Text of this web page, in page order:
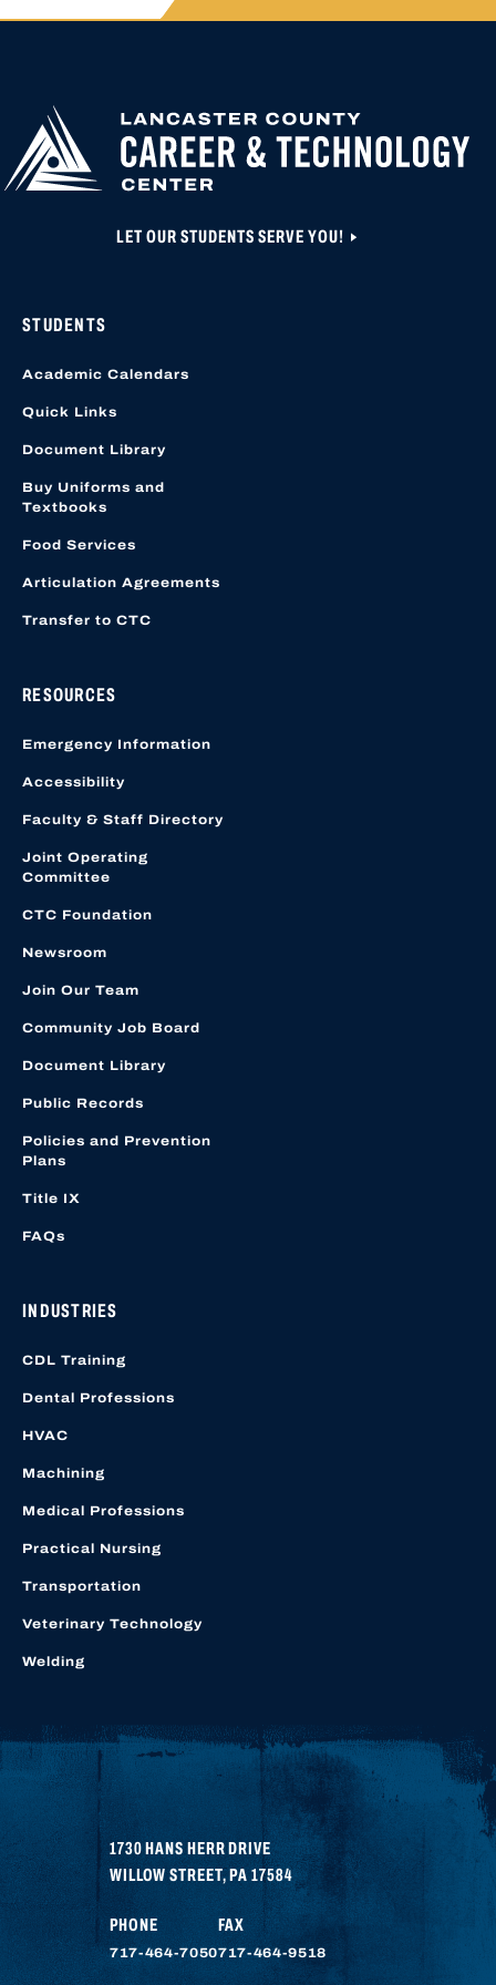
LOCATION
LET OUR STUDENTS SERVE YOU!
1730 HANS HERR DRIVE
WILLOW STREET,PA 17584
PHONE
717-464-7050
FAX
717-464-9518
STUDENTS
Academic Calendars
Quick Links
Document Library
Buy Uniforms and
Textbooks
Food Services
Articulation Agreements
Transfer to CTC
RESOURCES
Emergency Information
Accessibility
Faculty & Staff Directory
Joint Operating
Committee
CTC Foundation
Newsroom
Join Our Team
Community Job Board
Document Library
Public Records
Policies and Prevention
Plans
Title IX
FAQs
INDUSTRIES
CDL Training
Dental Professions
HVAC
Machining
Medical Professions
Practical Nursing
Transportation
Veterinary Technology
Welding